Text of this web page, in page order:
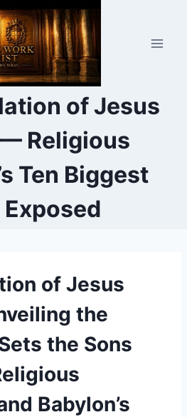
of Jesus
Religious
Ten Biggest
Exposed
of Jesus
the
the Sons
Babylon’s